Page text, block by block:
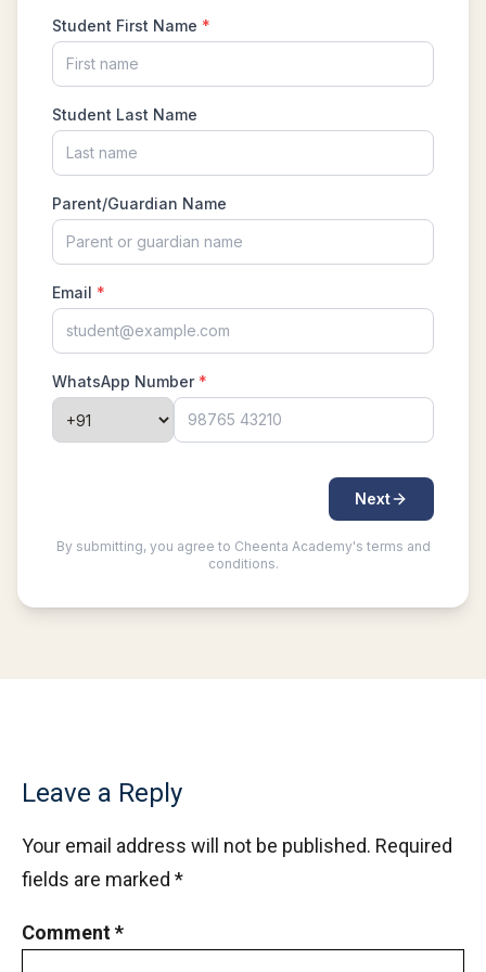
Lengths of Rectangle Problem | AMC-10A,
2009 | Problem 14
Linear Equation Problem | AMC 10A, 2015 |
Problem No.16
Mean-median - Statistics - AMC 10B, 2019
Problem 13
No 13
New AMC 10 & 12 Review Course
Number System ISI Entrance , 2012 Problem
Number system | AMC-10A, 2007 | Problem 22
Sequential Hints
Number Theory - AMC 10A 2016 Problem 22
Number Theory - AMC 10A, 2018 - Problem
Numbers on cube | AMC-10A, 2007 | Problem
Leave a Reply
Your email address will not be published. Required
fields are marked *
Comment*